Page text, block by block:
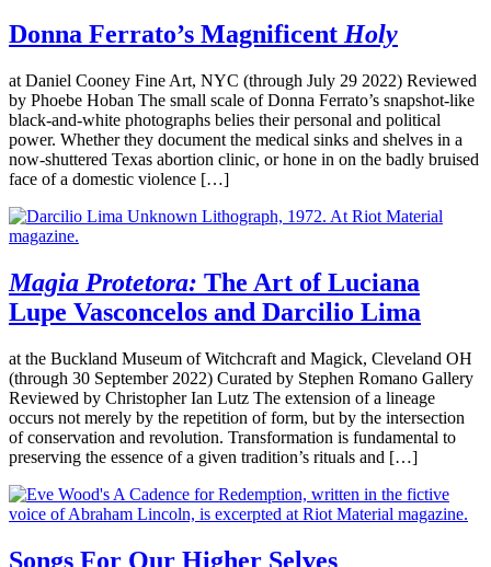
Donna Ferrato’s Magnificent Holy
at Daniel Cooney Fine Art, NYC (through July 29 2022) Reviewed
by Phoebe Hoban The small scale of Donna Ferrato’s snapshot-like
black-and-white photographs belies their personal and political
power. Whether they document the medical sinks and shelves in a
now-shuttered Texas abortion clinic, or hone in on the badly bruised
face of a domestic violence […]
Magia Protetora: The Art of Luciana
Lupe Vasconcelos and Darcilio Lima
at the Buckland Museum of Witchcraft and Magick, Cleveland OH
(through 30 September 2022) Curated by Stephen Romano Gallery
Reviewed by Christopher Ian Lutz The extension of a lineage
occurs not merely by the repetition of form, but by the intersection
of conservation and revolution. Transformation is fundamental to
preserving the essence of a given tradition’s rituals and […]
Songs For Our Higher Selves